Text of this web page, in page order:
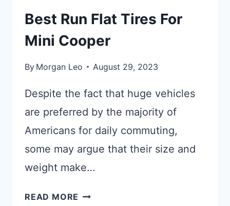
Best Run Flat Tires For
Mini Cooper
By Morgan Leo August 29, 2023
Despite the fact that huge vehicles
are preferred by the majority of
Americans for daily commuting,
some may argue that their size and
weight make…
READ MORE BEST